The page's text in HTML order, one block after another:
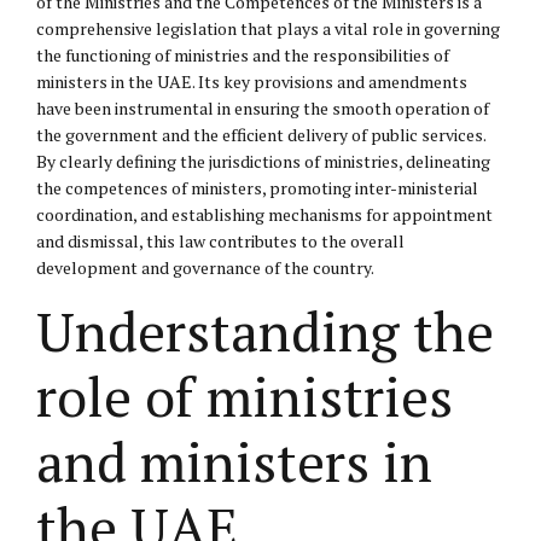
comprehensive legislation that plays a vital role in governing
the functioning of ministries and the responsibilities of
ministers in the UAE. Its key provisions and amendments
have been instrumental in ensuring the smooth operation of
the government and the efficient delivery of public services.
By clearly defining the jurisdictions of ministries, delineating
the competences of ministers, promoting inter-ministerial
coordination, and establishing mechanisms for appointment
and dismissal, this law contributes to the overall
development and governance of the country.
Understanding the
role of ministries
and ministers in
the UAE